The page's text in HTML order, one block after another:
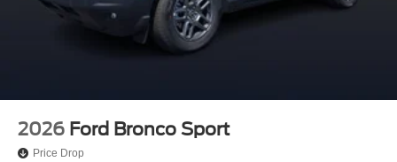
2026 Ford Bronco Sport
Price Drop